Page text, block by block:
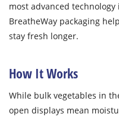
most advanced
BreatheWay packaging
stay fresh longer.
How It Works
While bulk vegetables in
open displays mean